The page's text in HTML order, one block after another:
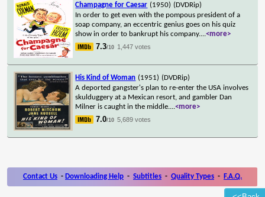
Champagne for Caesar (1950) (DVDRip)
In order to get even with the pompous president of a
soap company, an eccentric genius goes on his quiz
show in order to bankrupt his company....<more>
7.3/10 1,447 votes
His Kind of Woman (1951) (DVDRip)
A deported gangster's plan to re-enter the USA involves
skulduggery at a Mexican resort, and gambler Dan
Milner is caught in the middle....<more>
7.0/10 5,689 votes
Contact Us - Downloading Help - Subtitles - Quality Types - F.A.Q.